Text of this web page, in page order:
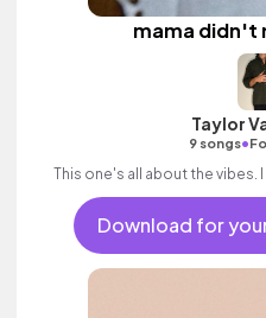
mama didn't
Taylor
9 songs•
This one's all about the vibes.
Download for